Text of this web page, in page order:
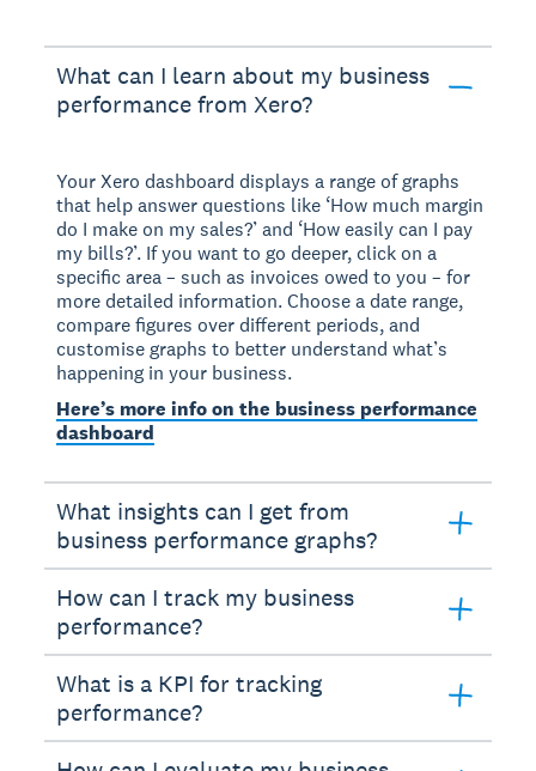
What can I learn about my business
performance from Xero?
Your Xero dashboard displays a range of graphs
that help answer questions like ‘How much margin
do I make on my sales?’ and ‘How easily can I pay
my bills?’. If you want to go deeper, click on a
specific area – such as invoices owed to you – for
more detailed information. Choose a date range,
compare figures over different periods, and
customise graphs to better understand what’s
happening in your business.
Here’s more info on the business performance
dashboard
What insights can I get from
business performance graphs?
How can I track my business
performance?
What is a KPI for tracking
performance?